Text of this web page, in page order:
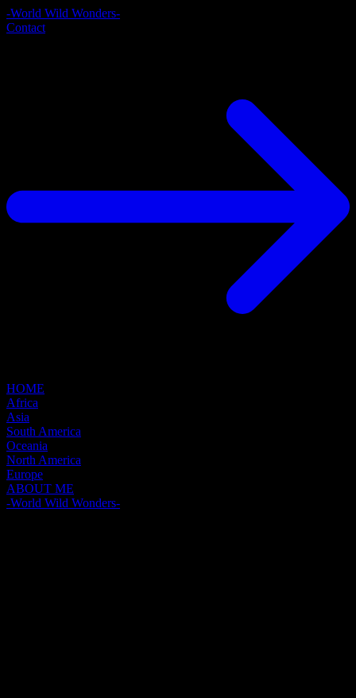
-World Wild Wonders-
Contact
HOME
Africa
Asia
South America
Oceania
North America
Europe
ABOUT ME
-World Wild Wonders-